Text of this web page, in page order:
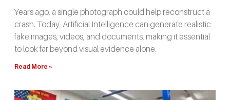
Years ago, a single photograph could help reconstruct a
crash. Today, Artificial Intelligence can generate realistic
fake images, videos, and documents, making it essential
to look far beyond visual evidence alone.
Read More »